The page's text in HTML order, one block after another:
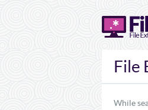
File
While